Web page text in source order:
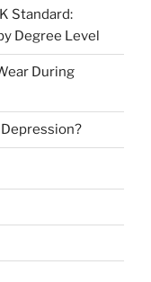
Standard:
Degree Level
During